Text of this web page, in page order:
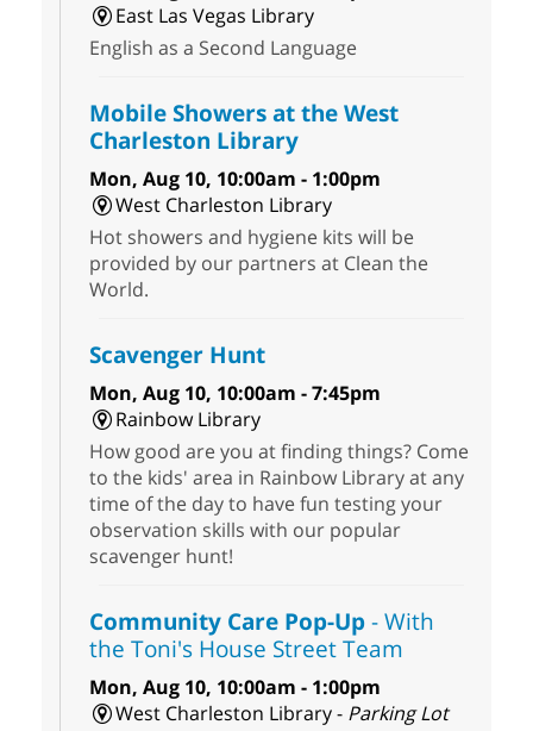
East Las Vegas Library
English as a Second Language
Mobile Showers at the West
Charleston Library
Mon, Aug 10, 10:00am - 1:00pm
West Charleston Library
Hot showers and hygiene kits will be
provided by our partners at Clean the
World.
Scavenger Hunt
Mon, Aug 10, 10:00am - 7:45pm
Rainbow Library
How good are you at finding things? Come
to the kids' area in Rainbow Library at any
time of the day to have fun testing your
observation skills with our popular
scavenger hunt!
Community Care Pop-Up- With
the Toni's House Street Team
Mon, Aug 10, 10:00am - 1:00pm
West Charleston Library - Parking Lot